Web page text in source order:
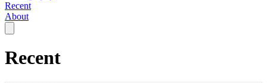
Recent
About
Recent